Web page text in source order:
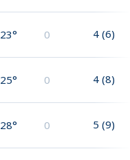
23° 0 4 (6)
25° 0 4 (8)
28° 0 5 (9)